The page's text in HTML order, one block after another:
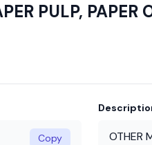
PULP,
Copy
OTHER